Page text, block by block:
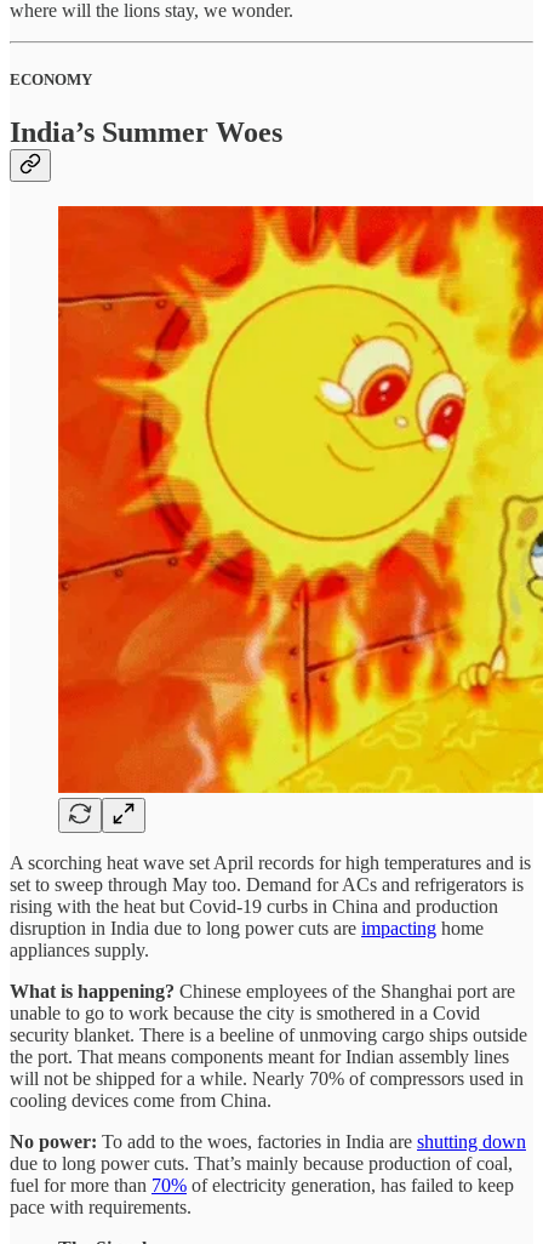
where will the lions stay, we wonder.
ECONOMY
India’s Summer Woes
A scorching heat wave set April records for high temperatures and is
set to sweep through May too. Demand for ACs and refrigerators is
rising with the heat but Covid-19 curbs in China and production
disruption in India due to long power cuts are impacting home
appliances supply.
What is happening? Chinese employees of the Shanghai port are
unable to go to work because the city is smothered in a Covid
security blanket. There is a beeline of unmoving cargo ships outside
the port. That means components meant for Indian assembly lines
will not be shipped for a while. Nearly 70% of compressors used in
cooling devices come from China.
No power: To add to the woes, factories in India are shutting down
due to long power cuts. That’s mainly because production of coal,
fuel for more than 70% of electricity generation, has failed to keep
pace with requirements.